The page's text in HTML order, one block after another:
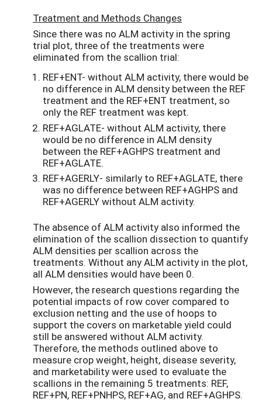
Treatment and Methods Changes
Since there was no ALM activity in the spring
trial plot, three of the treatments were
eliminated from the scallion trial:
REF+ENT- without ALM activity, there would be
no difference in ALM density between the REF
treatment and the REF+ENT treatment, so
only the REF treatment was kept.
REF+AGLATE- without ALM activity, there
would be no difference in ALM density
between the REF+AGHPS treatment and
REF+AGLATE.
REF+AGERLY- similarly to REF+AGLATE, there
was no difference between REF+AGHPS and
REF+AGERLY without ALM activity.
The absence of ALM activity also informed the
elimination of the scallion dissection to quantify
ALM densities per scallion across the
treatments. Without any ALM activity in the plot,
all ALM densities would have been 0.
However, the research questions regarding the
potential impacts of row cover compared to
exclusion netting and the use of hoops to
support the covers on marketable yield could
still be answered without ALM activity.
Therefore, the methods outlined above to
measure crop weight, height, disease severity,
and marketability were used to evaluate the
scallions in the remaining 5 treatments: REF,
REF+PN, REF+PNHPS, REF+AG, and REF+AGHPS.